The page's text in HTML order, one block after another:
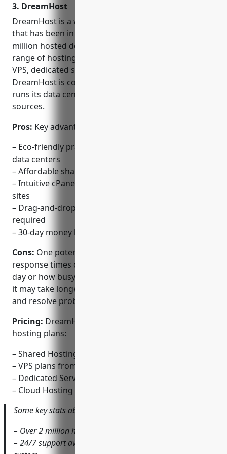
3. DreamHost
DreamHost is a well-known web hosting provider
that has been in business since 1997. With over 2
million hosted domains, DreamHost provides a full
range of hosting solutions including shared hosting,
VPS, dedicated servers, cloud hosting and more.
DreamHost is committed to being eco-friendly and
runs its data centers using renewable energy
sources.
Pros: Key advantages of DreamHost include:
– Eco-friendly practices with wind and solar powered
data centers
– Affordable shared hosting starting at $2.59/mo
– Intuitive cPanel-based control panel for managing
sites
– Drag-and-drop website builder with no coding
required
– 30-day money back guarantee
Cons: One potential disadvantage is that support
response times can vary depending on the time of
day or how busy they are. For some complex issues,
it may take longer than expected to troubleshoot
and resolve problems.
Pricing: DreamHost offers several affordable
hosting plans:
– Shared Hosting starts at $2.59/mo billed annually
– VPS plans from $15/mo
– Dedicated Servers from $99/mo
– Cloud Hosting deployable within minutes
Some key stats about DreamHost include:
– Over 2 million hosted domains
– 24/7 support available via phone, chat and ticket